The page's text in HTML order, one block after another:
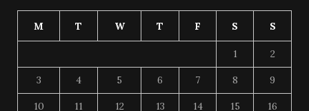
M T W T F S S
1 2
3 4 5 6 7 8 9
10 11 12 13 14 15 16